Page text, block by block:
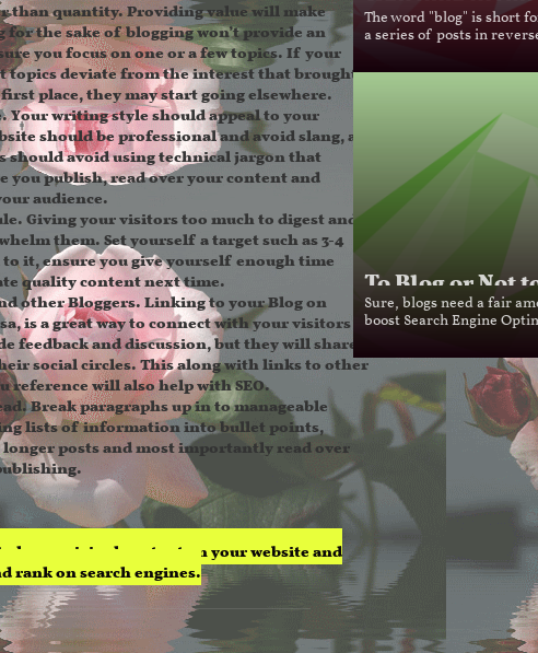
the sake of blogging won’t provide an
you focus on one or a few topics. If your
topics deviate from the interest that brought
place, they may start going elsewhere.
Your writing style should appeal to your
should be professional and avoid slang, a
should avoid using technical jargon that
you publish, read over your content and
audience.
Giving your visitors too much to digest and
them. Set yourself a target such as 3-4
it, ensure you give yourself enough time
quality content next time.
other Bloggers.Linking to your Blog on
is a great way to connect with your visitors -
feedback and discussion, but they will share
social circles. This along with links to other
reference will also help with SEO.
Break paragraphs up in to manageable
lists of information into bullet points,
posts and most importantly read over
have original content on your website and
rank on search engines.
The word "blog" is short
a series of posts in
To Blog or Not
Sure, blogs need a fair
boost Search Engine